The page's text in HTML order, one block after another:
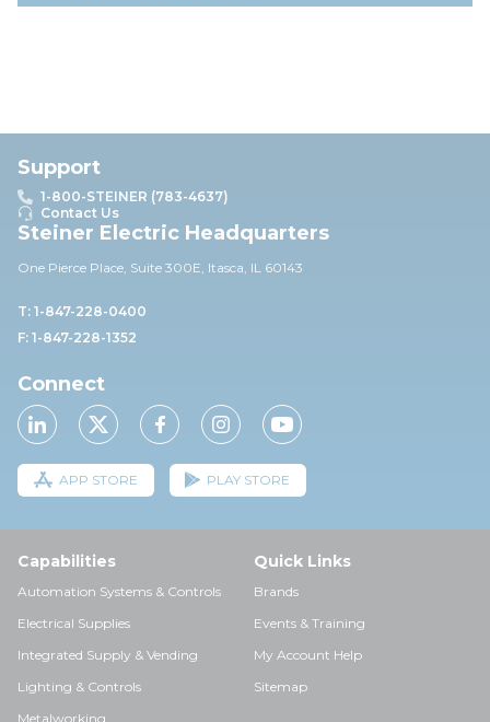
Support
1-800-STEINER (783-4637)
Contact Us
Steiner Electric Headquarters
One Pierce Place, Suite 300E, Itasca, IL 60143
T: 1-847-228-0400
F: 1-847-228-1352
Connect
APP STORE PLAY STORE
Capabilities
Automation Systems & Controls
Electrical Supplies
Integrated Supply & Vending
Lighting & Controls
Metalworking
Quick Links
Brands
Events & Training
My Account Help
Sitemap